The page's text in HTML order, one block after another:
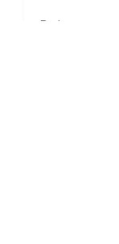
Bedrooms: